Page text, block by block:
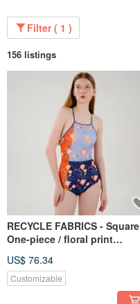
Filter ( 1 )
156 listings
RECYCLE FABRICS - Square
One-piece / floral print
US$ 76.34
Customizable